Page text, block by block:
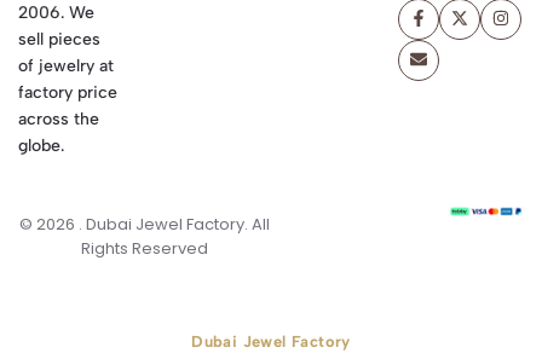
2006. We
sell pieces
of jewelry at
factory price
across the
globe.
© 2026 . Dubai Jewel Factory. All
Rights Reserved
Dubai Jewel Factory